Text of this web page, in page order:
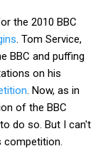
the 2010 BBC
. Tom Service,
BBC and puffing
on his
. Now, as in
of the BBC
do so. But I can't